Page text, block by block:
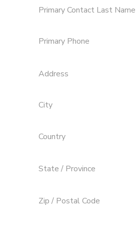
Primary Contact Last Name
Primary Phone
Address
City
Country
State / Province
Zip / Postal Code
GIFT CERTIFICATES